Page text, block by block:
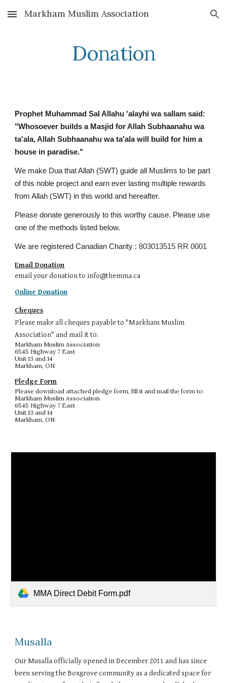
Skip to main content Skip to navigation
Markham Muslim Association
Donation
Prophet Muhammad Sal Allahu 'alayhi wa sallam said:
"Whosoever builds a Masjid for Allah Subhaanahu wa
ta'ala, Allah Subhaanahu wa ta'ala will build for him a
house in paradise."
We make Dua that Allah (SWT) guide all Muslims to be part
of this noble project and earn ever lasting multiple rewards
from Allah (SWT) in this world and hereafter.
Please donate generously to this worthy cause. Please use
one of the methods listed below.
We are registered Canadian Charity :803013515 RR 0001
Email Donation
email your donation to info@themma.ca
Online Donation
Cheques
Please make all cheques payable to "Markham Muslim
Association" and mail it to:
Markham Muslim Association
6545 Highway 7 East
Unit 13 and 14
Markham, ON
Pledge Form
Please download attached pledge form, fill it and mail the form to:
Markham Muslim Association
6545 Highway 7 East
Unit 13 and 14
Markham, ON
MMA Direct Debit Form.pdf
Musalla
Our Musalla officially opened in December 2011 and has since
been serving the Boxgrove community as a dedicated space for